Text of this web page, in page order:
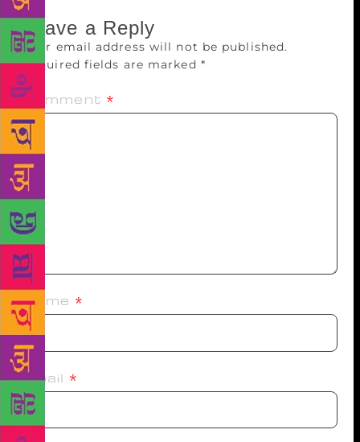
Leave a Reply
Your email address will not be published.
Required fields are marked *
Comment *
Name *
Email *